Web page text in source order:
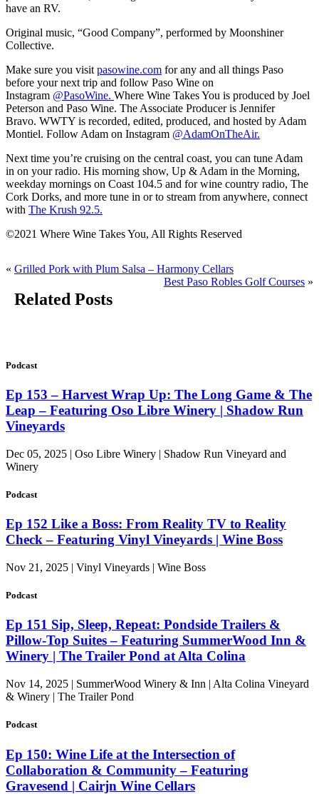
have an RV.
Original music, “Good Company”, performed by Moonshiner
Collective.
Make sure you visit pasowine.com for any and all things Paso
before your next trip and follow Paso Wine on
Instagram @PasoWine. Where Wine Takes You is produced by Joel
Peterson and Paso Wine. The Associate Producer is Jennifer
Bravo. WWTY is recorded, edited, produced, and hosted by Adam
Montiel. Follow Adam on Instagram @AdamOnTheAir.
Next time you’re cruising on the central coast, you can tune Adam
in on your radio. His morning show, Up & Adam in the Morning,
weekday mornings on Coast 104.5 and for wine country radio, The
Cork Dorks, and more tune in or to stream from anywhere, connect
with The Krush 92.5.
©2021 Where Wine Takes You, All Rights Reserved
« Grilled Pork with Plum Salsa – Harmony Cellars
Best Paso Robles Golf Courses »
Related Posts
Podcast
Ep 153 – Harvest Wrap Up: The Long Game & The
Leap – Featuring Oso Libre Winery | Shadow Run
Vineyards
Dec 05, 2025 | Oso Libre Winery | Shadow Run Vineyard and
Winery
Podcast
Ep 152 Like a Boss: From Reality TV to Reality
Check – Featuring Vinyl Vineyards | Wine Boss
Nov 21, 2025 | Vinyl Vineyards | Wine Boss
Podcast
Ep 151 Sip, Sleep, Repeat: Pondside Trailers &
Pillow-Top Suites – Featuring SummerWood Inn &
Winery | The Trailer Pond at Alta Colina
Nov 14, 2025 | SummerWood Winery & Inn | Alta Colina Vineyard
& Winery | The Trailer Pond
Podcast
Ep 150: Wine Life at the Intersection of
Collaboration & Community – Featuring
Gravesend | Cairjn Wine Cellars